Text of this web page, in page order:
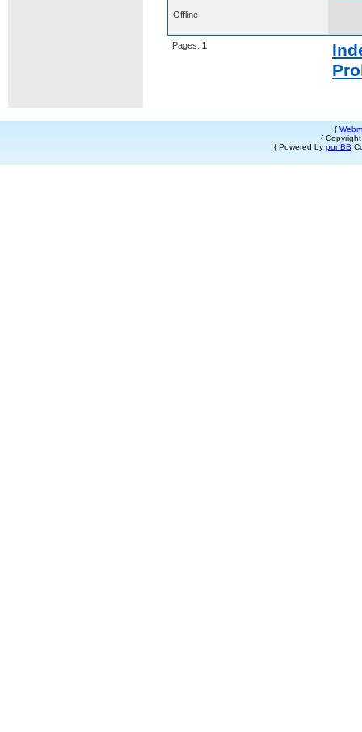
Offline
Pages: 1
{
{
{ Powered by punBB